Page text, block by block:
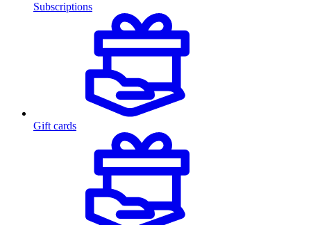
Subscriptions
Gift cards